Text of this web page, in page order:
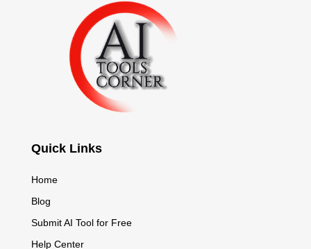
Quick Links
Home
Blog
Submit AI Tool for Free
Help Center